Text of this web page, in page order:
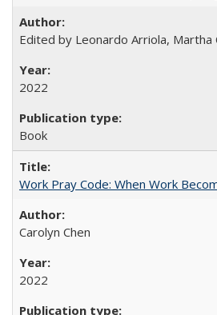
Edited by Leonardo Arriola, Martha
2022
Book
Work Pray Code: When Work
Carolyn Chen
2022